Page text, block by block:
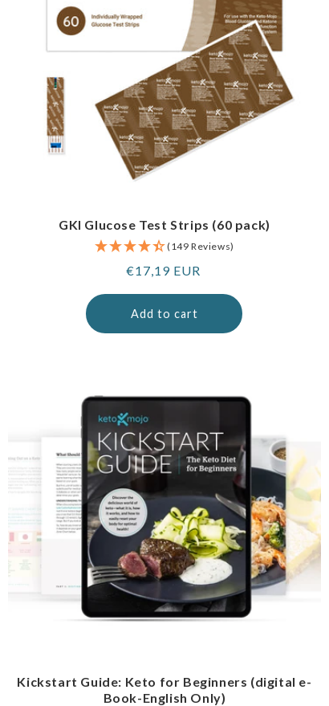
GKI Glucose Test Strips (60 pack)
(149 Reviews)
Regular
€17,19 EUR
Add to cart
Kickstart Guide: Keto for Beginners (digital e-
Book-English Only)